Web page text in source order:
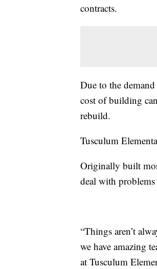
contracts.
Due to the
cost of building
rebuild.
Tusculum
Originally built
deal with
“Things aren’t
we have amazing
at Tusculum